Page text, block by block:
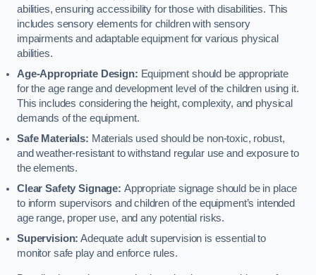
abilities, ensuring accessibility for those with disabilities. This
includes sensory elements for children with sensory
impairments and adaptable equipment for various physical
abilities.
Age-Appropriate Design: Equipment should be appropriate
for the age range and development level of the children using it.
This includes considering the height, complexity, and physical
demands of the equipment.
Safe Materials: Materials used should be non-toxic, robust,
and weather-resistant to withstand regular use and exposure to
the elements.
Clear Safety Signage: Appropriate signage should be in place
to inform supervisors and children of the equipment’s intended
age range, proper use, and any potential risks.
Supervision: Adequate adult supervision is essential to
monitor safe play and enforce rules.